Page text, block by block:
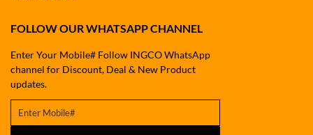
FOLLOW OUR WHATSAPP CHANNEL
Enter Your Mobile# Follow INGCO WhatsApp
channel for Discount, Deal & New Product
updates.